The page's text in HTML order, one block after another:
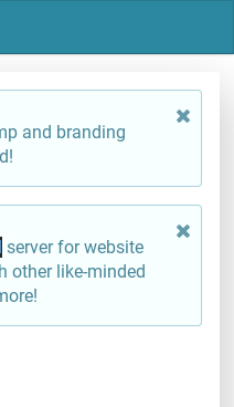
and branding
server for website
other like-minded